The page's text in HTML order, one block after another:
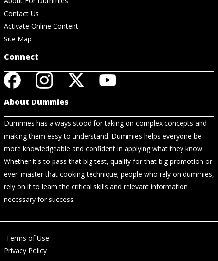
Contact Us
Activate Online Content
Site Map
Connect
About Dummies
Dummies has always stood for taking on complex concepts and
making them easy to understand. Dummies helps everyone be
more knowledgeable and confident in applying what they know.
Whether it's to pass that big test, qualify for that big promotion or
even master that cooking technique; people who rely on dummies,
rely on it to learn the critical skills and relevant information
necessary for success.
Terms of Use
Privacy Policy